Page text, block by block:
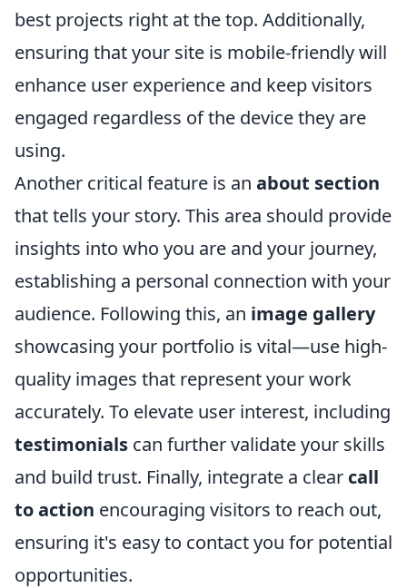
best projects right at the top. Additionally,
ensuring that your site is mobile-friendly will
enhance user experience and keep visitors
engaged regardless of the device they are
using.
Another critical feature is an about section
that tells your story. This area should provide
insights into who you are and your journey,
establishing a personal connection with your
audience. Following this, an image gallery
showcasing your portfolio is vital—use high-
quality images that represent your work
accurately. To elevate user interest, including
testimonials can further validate your skills
and build trust. Finally, integrate a clear call
to action encouraging visitors to reach out,
ensuring it's easy to contact you for potential
opportunities.